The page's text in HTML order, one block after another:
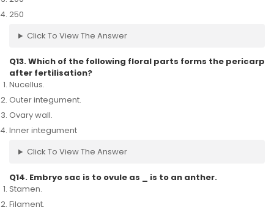
250
Click To View The Answer
Q13. Which of the following floral parts forms the pericarp
after fertilisation?
Nucellus.
Outer integument.
Ovary wall.
Inner integument
Click To View The Answer
Q14. Embryo sac is to ovule as _ is to an anther.
Stamen.
Filament.